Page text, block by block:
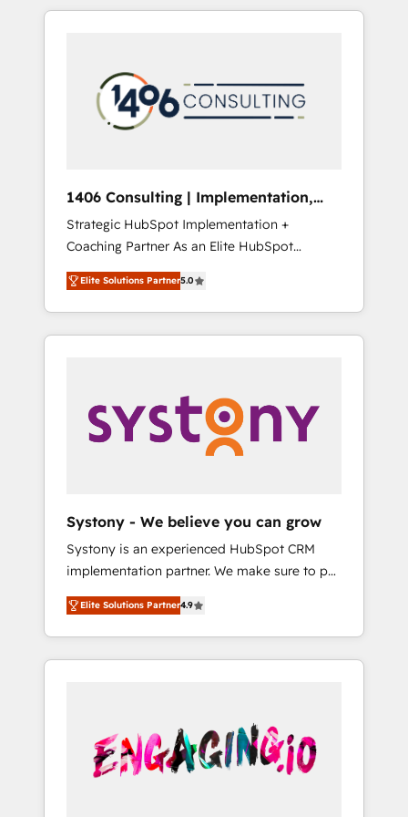
Aliados.ai (AI, marketing & tech global
grow faster, smarter, and with impact.
か？ HubSpotを共通基盤に、AIエージェントを
本のAIネイティブ・エージェンシーです。事業
部・グループ会社・部門が分立する組織で、デ
ータと業務プロセスのサイロ化を、CRMを軸と
ら、GTMの見える化・自動化まで。全Hub統合
運用、データ品質設計、グループ横断のCRM統
合に対応します。 2️⃣ AIエージェント組織構築
営業・マーケティング業務の一部をAIが自律実
行する組織への移行を設計・実装。Breeze・
Claude等をHubSpotと連携させ、役割定義・運
用ルール・成果指標まで含めて設計します。 3️⃣
PMOとして主導。「設定の代行ではなく、設計
の責任」を引き受け、部門横断の統合・浸透・
変革管理を実行します。 ▸ CMS戦略設計・構
Hubで一体提供。 ▸ 既存CRM・MAからの移行
支援：Salesforce・Marketo・Pardot等からの
移行、カスタム設計、履歴データ移行と活用設
計まで。 ▸ AEO対応：ChatGPT・Perplexity等
のAI検索からの流入・引用を前提にコンテンツ
HubSpotアワード受賞・HUGリーダー ✓
AI活用に関するご相談、現状整理の壁打ちな
ど、構想段階からお気軽にお問い合わせくださ
1406 Consulting | Implementation,
Integration, AI
Strategic HubSpot Implementation +
Coaching Partner As an Elite HubSpot
Partner, 1406 Consulting helps mid-market
revenue teams transform how they sell,
market, and serve. We don't just build your
HubSpot—we teach your team to own it, then
Sales, Service, Data & Content 📈 Sales &
Marketing Alignment + Revenue Team
Enablement 🤖 Breeze AI & Custom Agent
what others broke. Built for mid-market
reality—practical solutions that work with
your actual headcount and constraints. By the
Numbers 🏆 Top 1% of all HubSpot partners
🔄 Top 5% globally in client retention 📅 8+
years of consistent results since 2017 Who
We Serve Revenue teams, marketing leaders,
unified systems that drive real business
results.
Elite Solutions Partner5.0
Systony - We believe you can grow
Systony is an experienced HubSpot CRM
implementation partner. We make sure to put
your organization's needs and goals first and
think along with your organization. We are
only satisfied once you are too. Why
Systony? - 20+ years of experience with
onboardings - Own back-end developers -
Complex data migrations (e.g. Salesforce, MS
Dynamics, Perfect View, SuperOffice) -
Elite Solutions Partner4.9